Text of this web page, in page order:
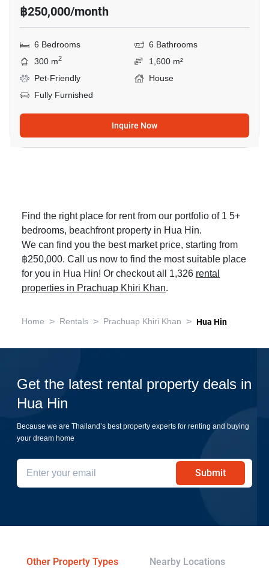
฿250,000/month
6 Bedrooms
6 Bathrooms
300 m2
1,600 m²
Pet-Friendly
House
Fully Furnished
Inquire Now
Find the right place for rent from our portfolio of 1 5+
bedrooms, beachfront property in Hua Hin.
We can find you the best market price, starting from
฿250,000. Call us now to find the most suitable place
for you in Hua Hin! Or checkout all 1,326 rental
properties in Prachuap Khiri Khan.
Home > Rentals > Prachuap Khiri Khan > Hua Hin
Get the latest rental property deals in
Hua Hin
Because we are Thailand’s best property experts for renting and buying
your dream home
Submit
Other Property Types Nearby Locations